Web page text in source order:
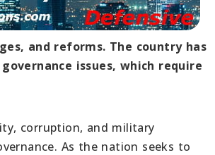
and reforms. The country has
issues, which require
corruption, and military
As the nation seeks to